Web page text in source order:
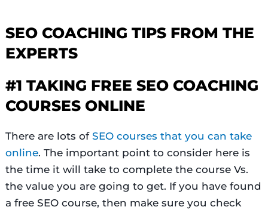
SEO COACHING TIPS FROM THE
EXPERTS
#1 TAKING FREE SEO COACHING
COURSES ONLINE
There are lots of SEO courses that you can take
online. The important point to consider here is
the time it will take to complete the course Vs.
the value you are going to get. If you have found
a free SEO course, then make sure you check